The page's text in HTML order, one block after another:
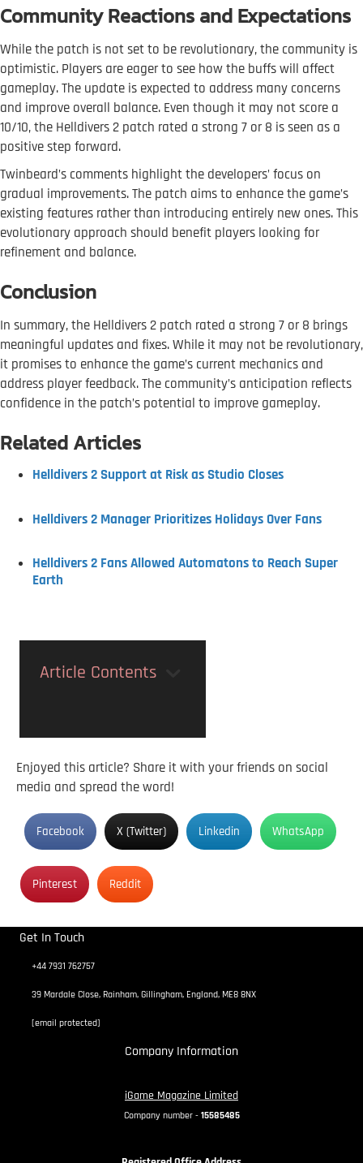
Community Reactions and Expectations
While the patch is not set to be revolutionary, the community is
optimistic. Players are eager to see how the buffs will affect
gameplay. The update is expected to address many concerns
and improve overall balance. Even though it may not score a
10/10, the Helldivers 2 patch rated a strong 7 or 8 is seen as a
positive step forward.
Twinbeard’s comments highlight the developers’ focus on
gradual improvements. The patch aims to enhance the game’s
existing features rather than introducing entirely new ones. This
evolutionary approach should benefit players looking for
refinement and balance.
Conclusion
In summary, the Helldivers 2 patch rated a strong 7 or 8 brings
meaningful updates and fixes. While it may not be revolutionary,
it promises to enhance the game’s current mechanics and
address player feedback. The community’s anticipation reflects
confidence in the patch’s potential to improve gameplay.
Related Articles
Helldivers 2 Support at Risk as Studio Closes
Helldivers 2 Manager Prioritizes Holidays Over Fans
Helldivers 2 Fans Allowed Automatons to Reach Super
Earth
Article Contents
Enjoyed this article? Share it with your friends on social
media and spread the word!
Facebook X (Twitter) Linkedin WhatsApp
Pinterest Reddit
Get In Touch
+44 7931 762757
39 Mardale Close, Rainham, Gillingham, England, ME8 8NX
[email protected]
Company Information
iGame Magazine Limited
Company number - 15585485